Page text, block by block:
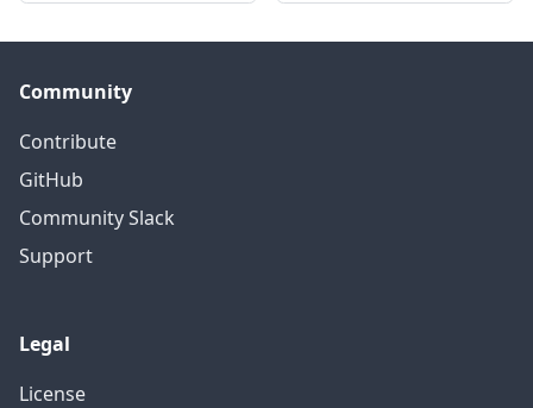
Community
Contribute
GitHub
Community Slack
Support
Legal
License